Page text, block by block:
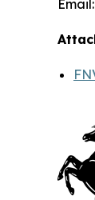
Email: